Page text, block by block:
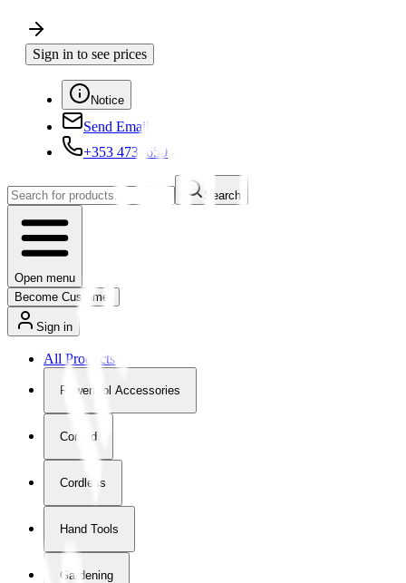
Sign in to see prices
Notice
Send Email
+353 4730650
Search
Open menu
Become Customer
Sign in
All Products
Powertool Accessories
Corded
Cordless
Hand Tools
Gardening